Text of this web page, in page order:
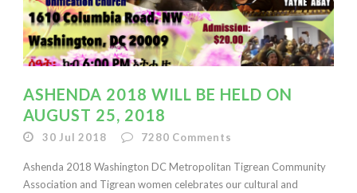
ASHENDA 2018 WILL BE HELD ON
AUGUST 25, 2018
30 Jul 2018 7280 Comments
Ashenda 2018 Washington DC Metropolitan Tigrean Community
Association and Tigrean women celebrates our cultural and